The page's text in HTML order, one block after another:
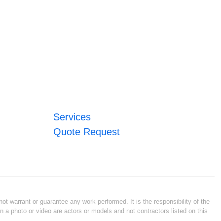
Services
Quote Request
warrant or guarantee any work performed. It is the responsibility of the
photo or video are actors or models and not contractors listed on this